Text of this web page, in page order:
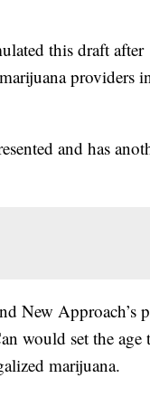
this draft after
providers
and has
New Approach’s
would set the age
marijuana.